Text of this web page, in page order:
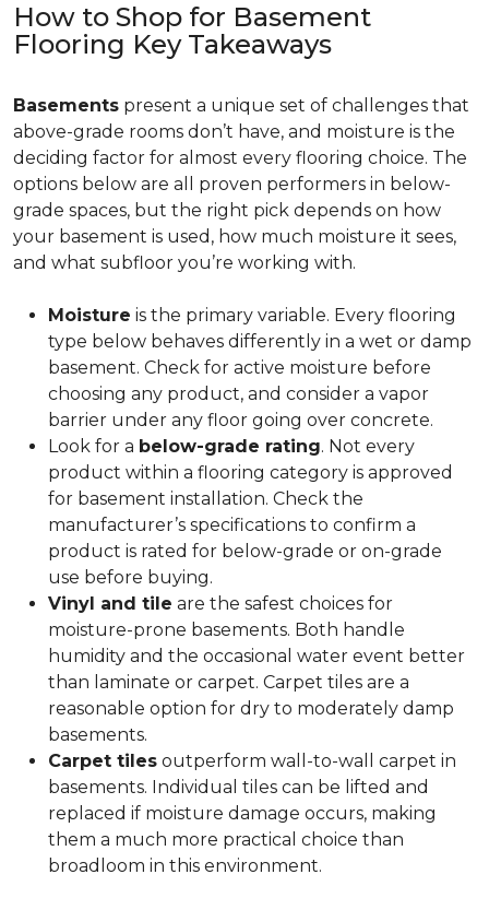
How to Shop for Basement
Flooring Key Takeaways
Basements present a unique set of challenges that
above-grade rooms don’t have, and moisture is the
deciding factor for almost every flooring choice. The
options below are all proven performers in below-
grade spaces, but the right pick depends on how
your basement is used, how much moisture it sees,
and what subfloor you’re working with.
Moisture is the primary variable. Every flooring
type below behaves differently in a wet or damp
basement. Check for active moisture before
choosing any product, and consider a vapor
barrier under any floor going over concrete.
Look for a below-grade rating. Not every
product within a flooring category is approved
for basement installation. Check the
manufacturer’s specifications to confirm a
product is rated for below-grade or on-grade
use before buying.
Vinyl and tile are the safest choices for
moisture-prone basements. Both handle
humidity and the occasional water event better
than laminate or carpet. Carpet tiles are a
reasonable option for dry to moderately damp
basements.
Carpet tiles outperform wall-to-wall carpet in
basements. Individual tiles can be lifted and
replaced if moisture damage occurs, making
them a much more practical choice than
broadloom in this environment.